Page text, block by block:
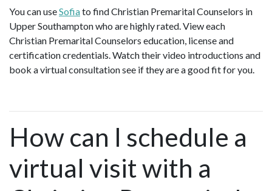
You can useSofiato find Christian Premarital Counselors in
Upper Southampton who are highly rated. View each
Christian Premarital Counselors education, license and
certification credentials. Watch their video introductions and
book a virtual consultation see if they are a good fit for you.
How can I schedule a
virtual visit with a